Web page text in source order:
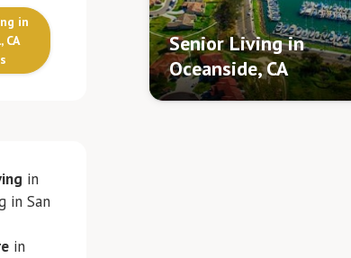
in
CA
Senior Living in
Oceanside, CA
in
in San
in